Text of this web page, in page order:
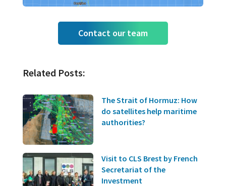
Contact our team
Related Posts:
The Strait of Hormuz: How
do satellites help maritime
authorities?
Visit to CLS Brest by French
Secretariat of the
Investment